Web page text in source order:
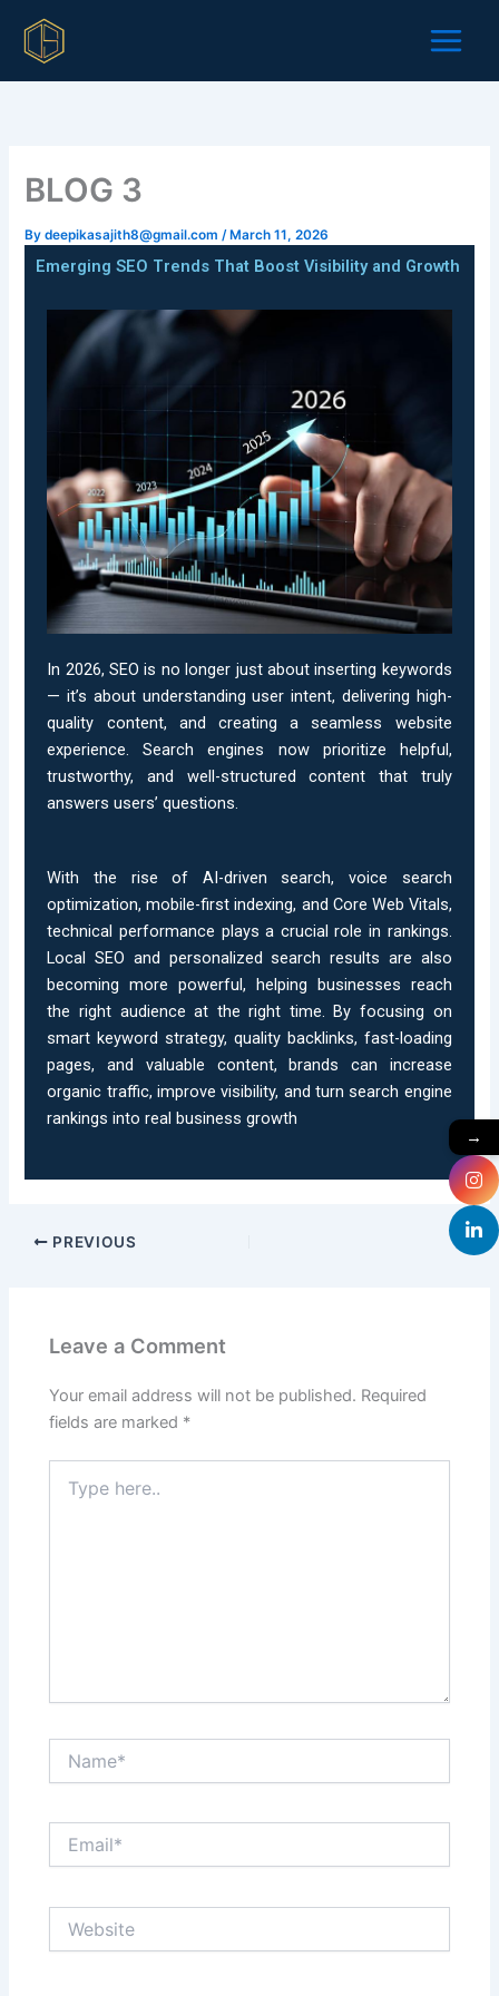
content
BLOG 3
Bydeepikasajith8@gmail.com/ March 11, 2026
Emerging SEO Trends That Boost Visibility and Growth
In 2026, SEO is no longer just about inserting keywords
— it’s about understanding user intent, delivering high-
quality content, and creating a seamless website
experience. Search engines now prioritize helpful,
trustworthy, and well-structured content that truly
answers users’ questions.
With the rise of AI-driven search, voice search
optimization, mobile-first indexing, and Core Web Vitals,
technical performance plays a crucial role in rankings.
Local SEO and personalized search results are also
becoming more powerful, helping businesses reach
the right audience at the right time. By focusing on
smart keyword strategy, quality backlinks, fast-loading
pages, and valuable content, brands can increase
organic traffic, improve visibility, and turn search engine
rankings into real business growth
PREVIOUS
Leave a Comment
Your email address will not be published. Required
fields are marked *
here..
→